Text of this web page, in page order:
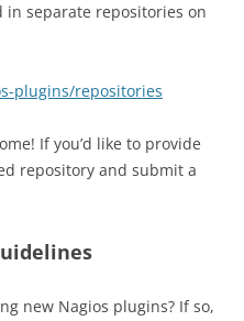
in separate repositories on
plugins/repositories
If you’d like to provide
repository and submit a
new Nagios plugins? If so,